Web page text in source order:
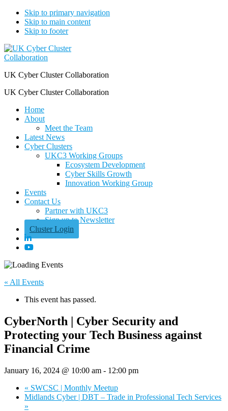
Skip to primary navigation
Skip to main content
Skip to footer
UK Cyber Cluster Collaboration
UK Cyber Cluster Collaboration
Home
About
Meet the Team
Latest News
Cyber Clusters
UKC3 Working Groups
Ecosystem Development
Cyber Skills Growth
Innovation Working Group
Events
Contact Us
Partner with UKC3
Sign up to Newsletter
Cluster Login
« All Events
This event has passed.
CyberNorth | Cyber Security and
Protecting your Tech Business against
Financial Crime
January 16, 2024 @ 10:00 am - 12:00 pm
« SWCSC | Monthly Meetup
Midlands Cyber | DBT – Trade in Professional Tech Services
»